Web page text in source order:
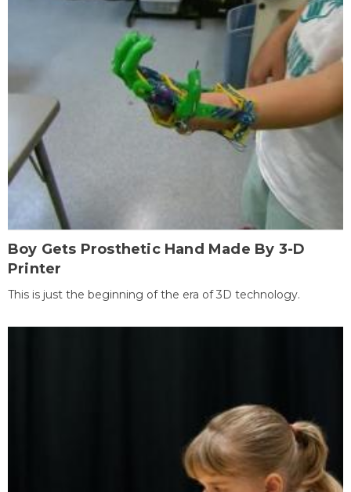
Boy Gets Prosthetic Hand Made By 3-D
Printer
This is just the beginning of the era of 3D technology.